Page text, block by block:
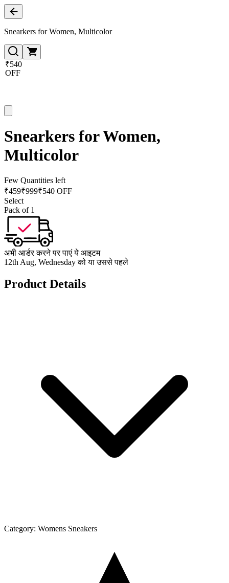
Snearkers for Women, Multicolor
₹540
OFF
Snearkers for Women,
Multicolor
Few Quantities left
₹459₹999₹540 OFF
Select
Pack of 1
अभी आर्डर करने पर पाएं ये आइटम
12th Aug, Wednesday को या उससे पहले
Product Details
Category: Womens Sneakers